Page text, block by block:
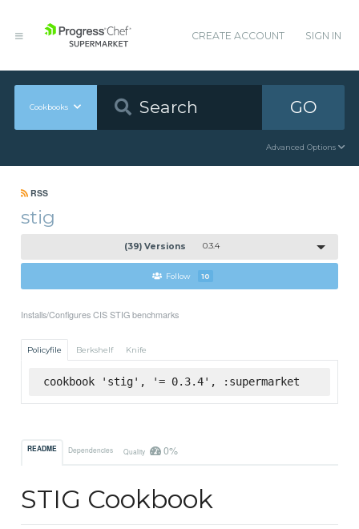
CREATE ACCOUNT SIGN IN
Cookbooks GO
Advanced Options
RSS
stig
(39) Versions 0.3.4
Follow 10
Installs/Configures CIS STIG benchmarks
Policyfile Berkshelf Knife
cookbook 'stig', '= 0.3.4', :supermarket
README Dependencies Quality 0%
STIG Cookbook